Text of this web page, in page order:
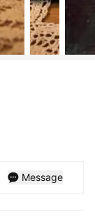
Message